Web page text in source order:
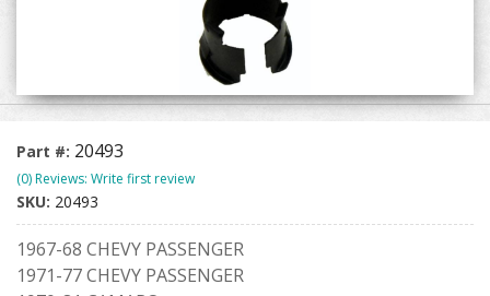
Contact
Part #: 20493
(0) Reviews: Write first review
SKU: 20493
1967-68 CHEVY PASSENGER
1971-77 CHEVY PASSENGER